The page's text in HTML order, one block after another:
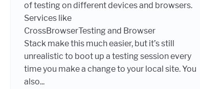
of testing on different devices and browsers.
Services like
CrossBrowserTesting and Browser
Stack make this much easier, but it’s still
unrealistic to boot up a testing session every
time you make a change to your local site. You
also...